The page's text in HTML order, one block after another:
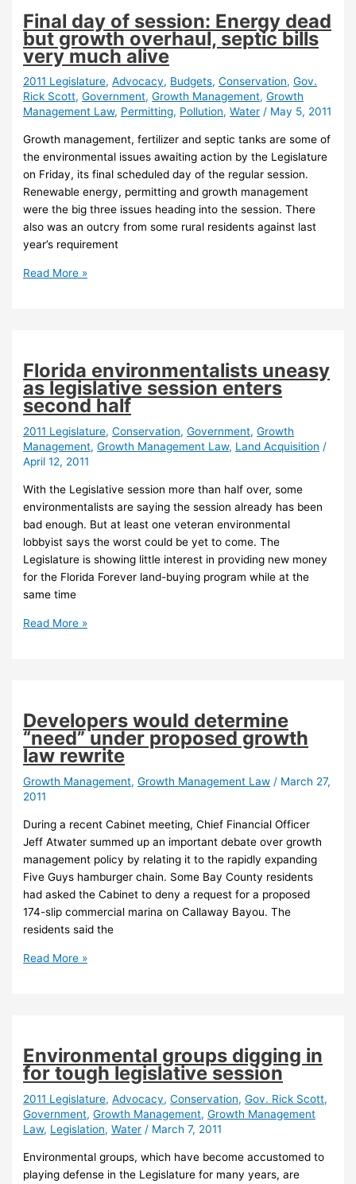
it
was
still
bad,
environmentalists
say
Final day of session: Energy dead
but growth overhaul, septic bills
very much alive
2011 Legislature,Advocacy, Budgets,Conservation,Gov.
Rick Scott,Government,Growth Management,Growth
Management Law, Permitting, Pollution,Water / May 5, 2011
Growth management, fertilizer and septic tanks are some of
the environmental issues awaiting action by the Legislature
on Friday, its final scheduled day of the regular session.
Renewable energy, permitting and growth management
were the big three issues heading into the session. There
also was an outcry from some rural residents against last
year’s requirement
Final
but
growth
overhaul,
septic
bills
very
much
alive
Read More »
Florida environmentalists uneasy
as legislative session enters
second half
2011 Legislature,Conservation,Government,Growth
Management,Growth Management Law, Land Acquisition /
April 12, 2011
With the Legislative session more than half over, some
environmentalists are saying the session already has been
bad enough. But at least one veteran environmental
lobbyist says the worst could be yet to come. The
Legislature is showing little interest in providing new money
for the Florida Forever land-buying program while at the
same time
Florida
enters
second
half
Read More »
Developers would determine
“need” under proposed growth
law rewrite
Growth Management,Growth Management Law / March 27,
2011
During a recent Cabinet meeting, Chief Financial Officer
Jeff Atwater summed up an important debate over growth
management policy by relating it to the rapidly expanding
Five Guys hamburger chain. Some Bay County residents
had asked the Cabinet to deny a request for a proposed
174-slip commercial marina on Callaway Bayou. The
residents said the
Developers
proposed
growth
law
rewrite
Read More »
Environmental groups digging in
for tough legislative session
2011 Legislature,Advocacy,Conservation,Gov. Rick Scott,
Government,Growth Management,Growth Management
Law, Legislation,Water / March 7, 2011
Environmental groups, which have become accustomed to
playing defense in the Legislature for many years, are